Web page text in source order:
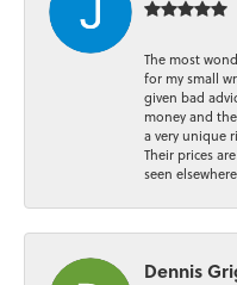
The most
for my small
given bad
money and
a very unique
Their prices
seen
Dennis